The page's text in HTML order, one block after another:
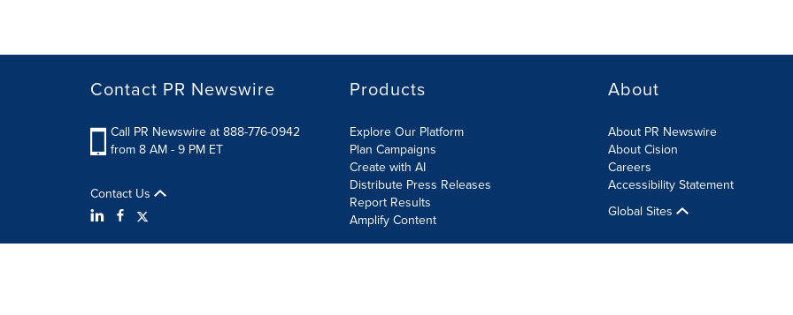
Contact PR Newswire
Call PR Newswire at 888-776-0942
from 8 AM - 9 PM ET
Contact Us
Products
Explore Our Platform
Plan Campaigns
Create with AI
Distribute Press Releases
Report Results
Amplify Content
About
About PR Newswire
About Cision
Careers
Accessibility Statement
Global Sites